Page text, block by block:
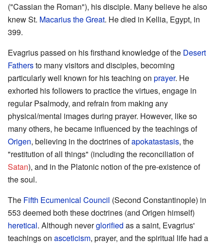
("Cassian the Roman"), his disciple. Many believe he also
knew St. Macarius the Great. He died in Kellia, Egypt, in
399.
Evagrius passed on his firsthand knowledge of the Desert
Fathersto many visitors and disciples, becoming
particularly well known for his teaching on prayer. He
exhorted his followers to practice the virtues, engage in
regular Psalmody, and refrain from making any
physical/mental images during prayer. However, like so
many others, he became influenced by the teachings of
Origen, believing in the doctrines ofapokatastasis, the
"restitution of all things" (including the reconciliation of
Satan), and in the Platonic notion of the pre-existence of
the soul.
The Fifth Ecumenical Council (Second Constantinople) in
553 deemed both these doctrines (and Origen himself)
heretical. Although neverglorified as a saint, Evagrius'
teachings on asceticism, prayer, and the spiritual life had a